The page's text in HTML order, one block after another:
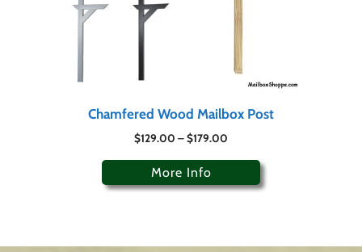
Chamfered Wood Mailbox Post
$129.00 –$179.00
More Info